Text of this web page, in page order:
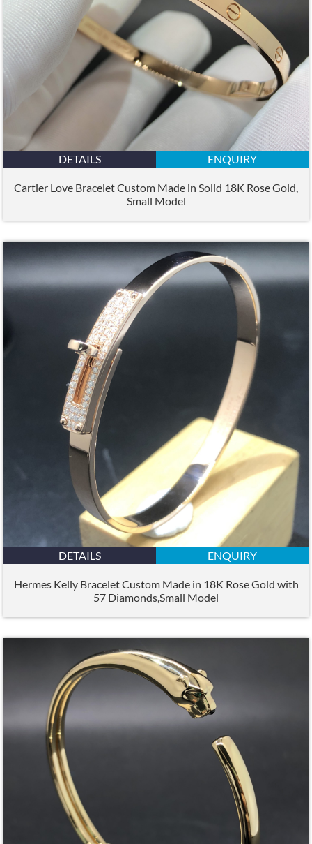
DETAILS ENQUIRY
Cartier Love Bracelet Custom Made in Solid 18K Rose Gold,
Small Model
DETAILS ENQUIRY
Hermes Kelly Bracelet Custom Made in 18K Rose Gold with
57 Diamonds,Small Model